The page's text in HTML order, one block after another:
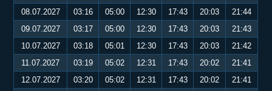
08.07.2027
03:16 05:00 12:30 17:43 20:03
21:44
09.07.2027
03:17 05:00 12:30 17:43 20:03
21:43
10.07.2027
03:18 05:01 12:30 17:43 20:03
21:42
11.07.2027
03:19 05:02 12:31 17:43 20:02
21:41
12.07.2027
03:20 05:02 12:31 17:43 20:02
21:41